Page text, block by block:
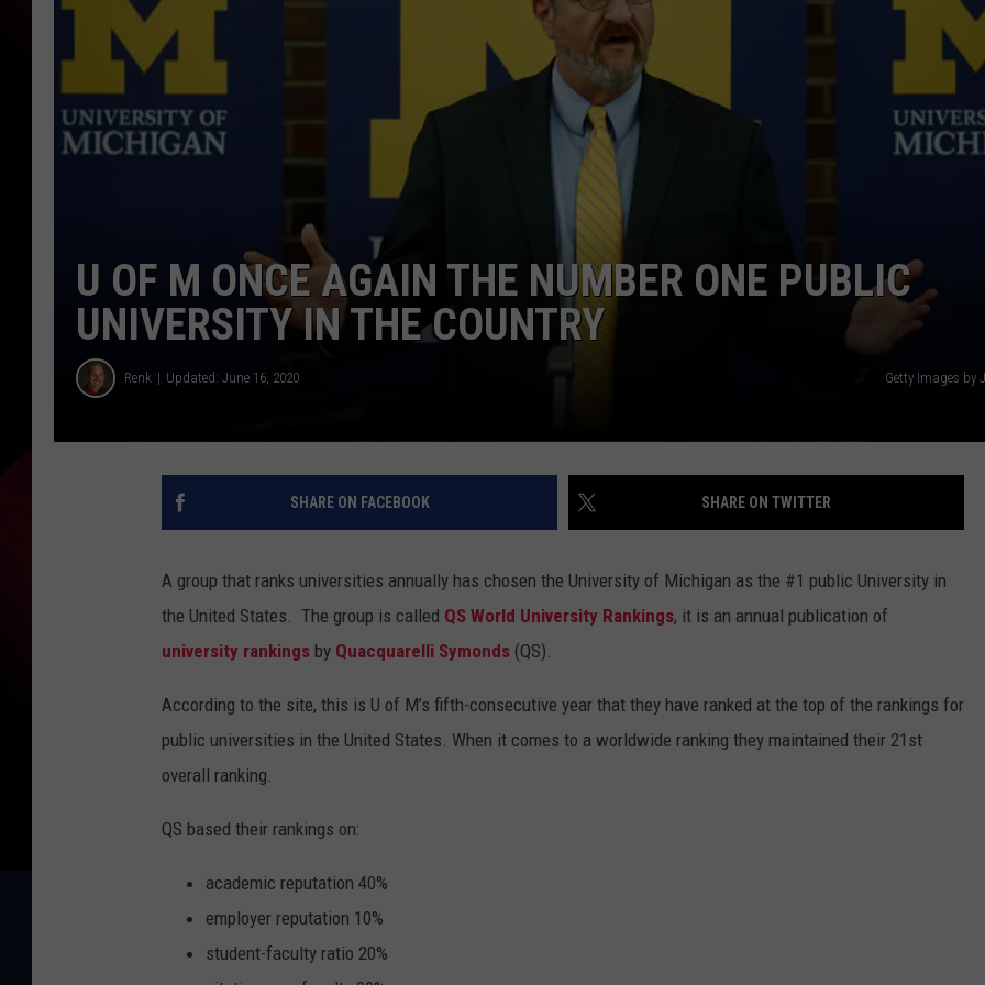
U OF M ONCE AGAIN THE NUMBER ONE PUBLIC
UNIVERSITY IN THE COUNTRY
Renk Updated: June 16, 2020 Getty Images by
SHARE ON FACEBOOK SHARE ON TWITTER
A group that ranks universities annually has chosen the University of Michigan as the #1 public University in
the United States.
The group is called QS World University Rankings, it is an annual publication of
university rankings by Quacquarelli Symonds (QS).
According to the site, this is U of M’s fifth-consecutive year that they have ranked at the top of the rankings for
public universities in the United States. When it comes to a worldwide ranking they maintained their 21st
overall ranking.
QS based their rankings on:
academic reputation 40%
employer reputation 10%
student-faculty ratio 20%